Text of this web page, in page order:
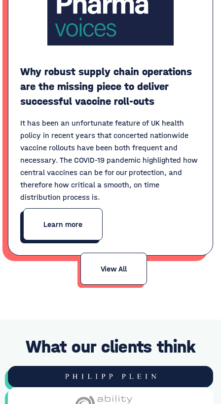
Why robust supply chain operations
are the missing piece to deliver
successful vaccine roll-outs
It has been an unfortunate feature of UK health
policy in recent years that concerted nationwide
vaccine rollouts have been both frequent and
necessary. The COVID-19 pandemic highlighted how
central vaccines can be for our protection, and
therefore how critical a smooth, on time
distribution process is.
Learn more
View All
What our clients think